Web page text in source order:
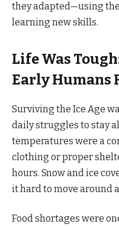
they adapted—using
learning new skills.
Life Was
Early Humans
Surviving the Ice Age
daily struggles to stay
temperatures were a
clothing or proper
hours. Snow and ice
it hard to move around
Food shortages were